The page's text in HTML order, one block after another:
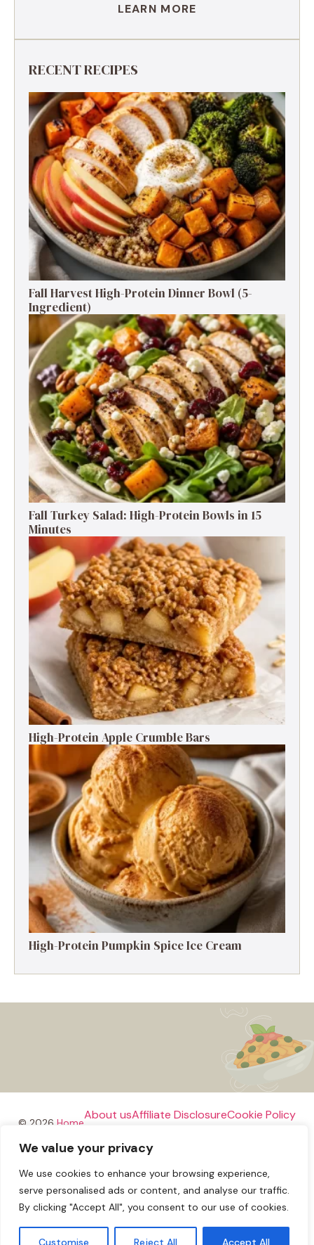
We value your privacy
We use cookies to enhance your browsing experience,
serve personalised ads or content, and analyse our traffic.
By clicking "Accept All", you consent to our use of cookies.
Customise Reject All Accept All
LEARN MORE
RECENT RECIPES
Fall Harvest High-Protein Dinner Bowl (5-
Ingredient)
Fall Turkey Salad: High-Protein Bowls in 15
Minutes
High-Protein Apple Crumble Bars
High-Protein Pumpkin Spice Ice Cream
© 2026 Home
About usAffiliate DisclosureCookie Policy
Disclaimer
Privacy Policy Terms and Conditions Contact us